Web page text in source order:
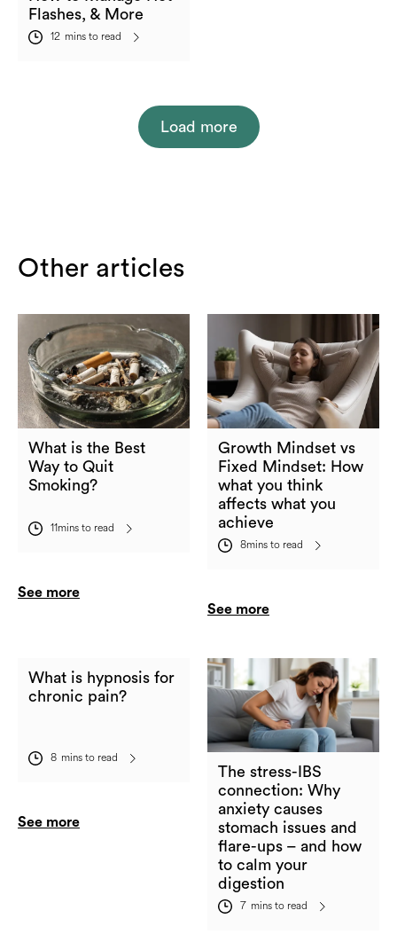
Flashes, & More
12 mins to read
Load more
Other articles
What is the Best
Way to Quit
Smoking?
11mins to read
See more
Growth Mindset vs
Fixed Mindset: How
what you think
affects what you
achieve
8mins to read
See more
What is hypnosis for
chronic pain?
8 mins to read
See more
The stress-IBS
connection: Why
anxiety causes
stomach issues and
flare-ups – and how
to calm your
digestion
7 mins to read